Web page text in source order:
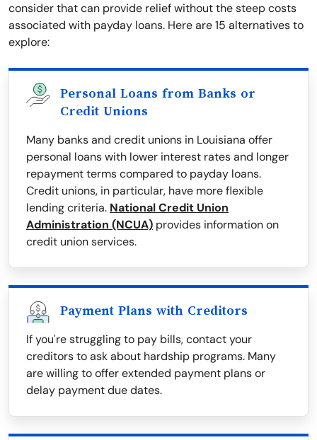
consider that can provide relief without the steep costs
associated with payday loans. Here are 15 alternatives to
explore:
Personal Loans from Banks or
Credit Unions
Many banks and credit unions in Louisiana offer
personal loans with lower interest rates and longer
repayment terms compared to payday loans.
Credit unions, in particular, have more flexible
lending criteria. National Credit Union
Administration (NCUA) provides information on
credit union services.
Payment Plans with Creditors
If you're struggling to pay bills, contact your
creditors to ask about hardship programs. Many
are willing to offer extended payment plans or
delay payment due dates.